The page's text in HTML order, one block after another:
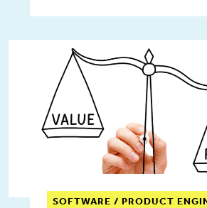
SOFTWARE / PRODUCT